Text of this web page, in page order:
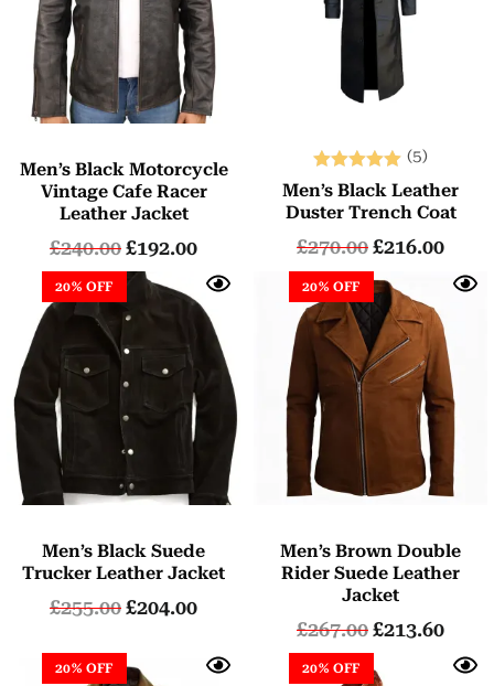
Men’s Black Motorcycle
Vintage Cafe Racer
Leather Jacket
£240.00£192.00
Rated
5.00
(5)
Men’s Black Leather
Duster Trench Coat
£270.00£216.00
20% OFF
Men’s Black Suede
Trucker Leather Jacket
£255.00£204.00
20% OFF
Men’s Brown Double
Rider Suede Leather
Jacket
£267.00£213.60
20% OFF 20% OFF